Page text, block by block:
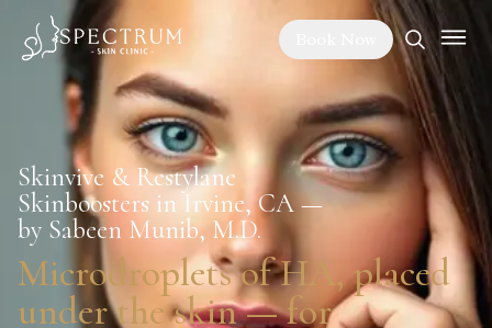
Skinvive & Restylane
Skinboosters in Irvine, CA —
by Sabeen Munib, M.D.
Microdroplets of HA, placed
under the skin — for